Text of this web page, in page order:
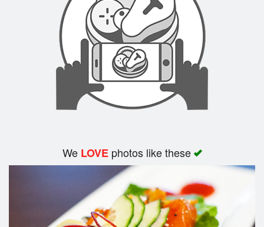
We LOVEphotos like these